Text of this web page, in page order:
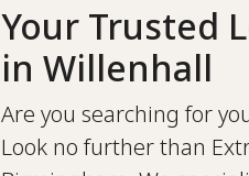
Your Trusted
in Willenhall
Are you searching for
Look no further than